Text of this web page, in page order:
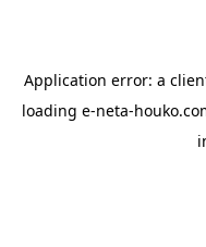
Application error: a
loading e-neta-